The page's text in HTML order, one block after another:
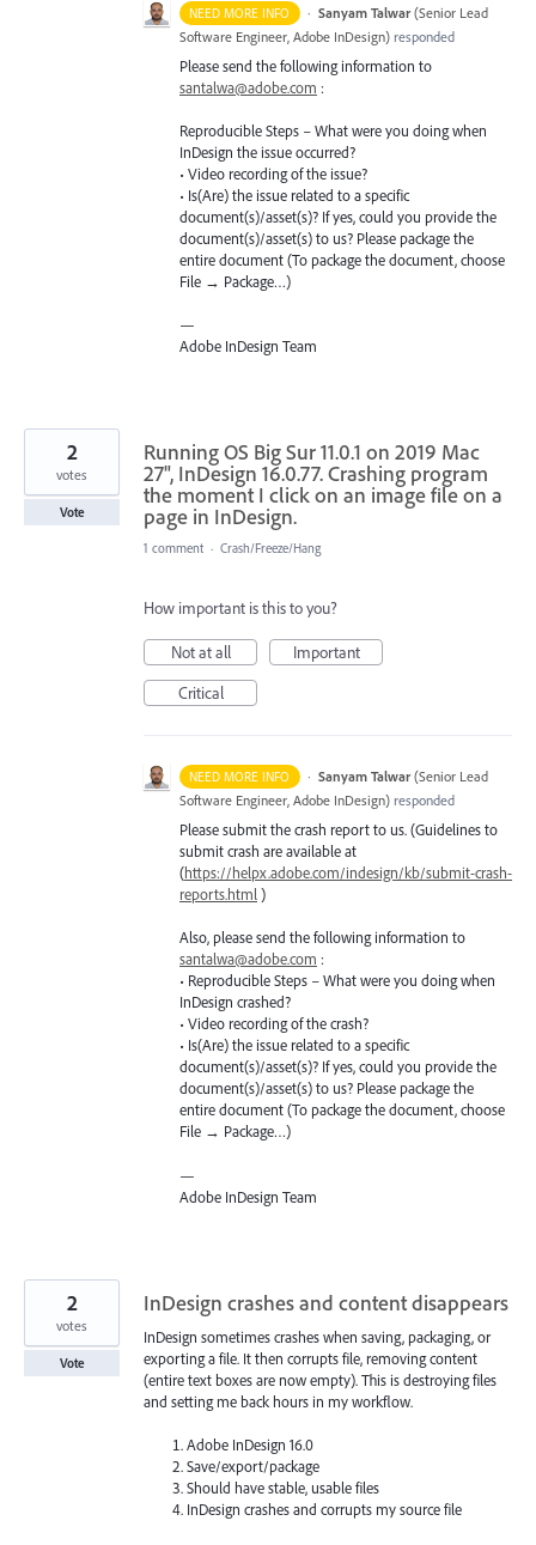
NEED MORE INFO · Sanyam Talwar (Senior Lead
Software Engineer, Adobe InDesign) responded
Please send the following information to
santalwa@adobe.com :
Reproducible Steps – What were you doing when
InDesign the issue occurred?
• Video recording of the issue?
• Is(Are) the issue related to a specific
document(s)/asset(s)? If yes, could you provide the
document(s)/asset(s) to us? Please package the
entire document (To package the document, choose
File → Package…)
—
Adobe InDesign Team
Running OS Big Sur 11.0.1 on 2019 Mac
27", InDesign 16.0.77. Crashing program
the moment I click on an image file on a
page in InDesign.
2
votes
Vote
1 comment · Crash/Freeze/Hang
How important is this to you?
Not at all
Important
Critical
NEED MORE INFO · Sanyam Talwar (Senior Lead
Software Engineer, Adobe InDesign) responded
Please submit the crash report to us. (Guidelines to
submit crash are available at
(https://helpx.adobe.com/indesign/kb/submit-crash-
reports.html )
Also, please send the following information to
santalwa@adobe.com :
• Reproducible Steps – What were you doing when
InDesign crashed?
• Video recording of the crash?
• Is(Are) the issue related to a specific
document(s)/asset(s)? If yes, could you provide the
document(s)/asset(s) to us? Please package the
entire document (To package the document, choose
File → Package…)
—
Adobe InDesign Team
InDesign crashes and content disappears
InDesign sometimes crashes when saving, packaging, or
exporting a file. It then corrupts file, removing content
(entire text boxes are now empty). This is destroying files
and setting me back hours in my workflow.
Adobe InDesign 16.0
Save/export/package
Should have stable, usable files
InDesign crashes and corrupts my source file
2
votes
Vote